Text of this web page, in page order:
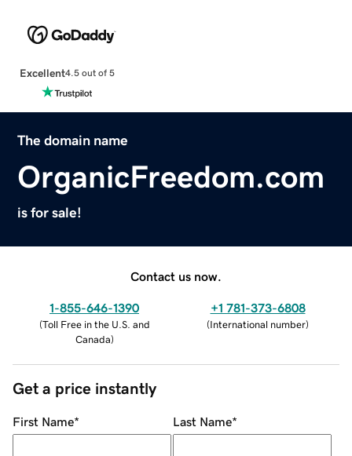
Excellent4.5 out of 5
The domain name
OrganicFreedom.com
is for sale!
Contact us now.
1-855-646-1390
(Toll Free in the U.S. and
Canada)
+1 781-373-6808
(International number)
Get a price instantly
First Name* Last Name*